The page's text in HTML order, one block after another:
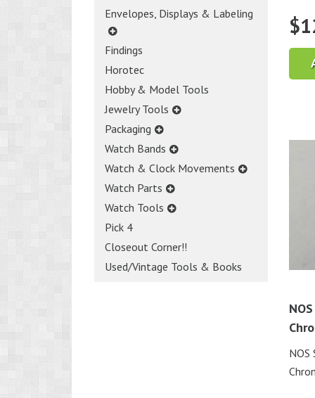
Envelopes, Displays & Labeling
Findings
Horotec
Hobby & Model Tools
Jewelry Tools
Packaging
Watch Bands
Watch & Clock Movements
Watch Parts
Watch Tools
Pick 4
Closeout Corner!!
Used/Vintage Tools & Books
$
NOS